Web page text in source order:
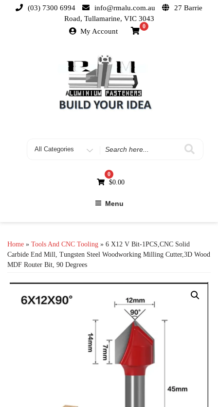
(03) 7300 6994 info@rmalu.com.au
27 Barrie
Road, Tullamarine, VIC 3043
My Account
0
0
$0.00
Menu
Home » Tools And CNC Tooling » 6 X12 V Bit-1PCS,CNC Solid
Carbide End Mill, Tungsten Steel Woodworking Milling Cutter,3D Wood
MDF Router Bit, 90 Degrees